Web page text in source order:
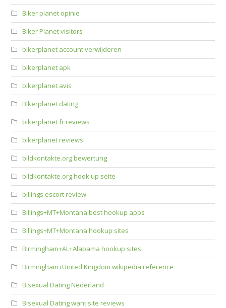
Biker planet opinie
Biker Planet visitors
bikerplanet account verwijderen
bikerplanet apk
bikerplanet avis
Bikerplanet dating
bikerplanet fr reviews
bikerplanet reviews
bildkontakte.org bewertung
bildkontakte.org hook up seite
billings escort review
Billings+MT+Montana best hookup apps
Billings+MT+Montana hookup sites
Birmingham+AL+Alabama hookup sites
Birmingham+United Kingdom wikipedia reference
Bisexual Dating Nederland
Bisexual Dating want site reviews